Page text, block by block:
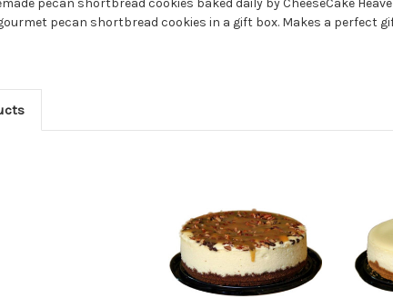
pecan shortbread cookies baked daily by CheeseCake
pecan shortbread cookies in a gift box. Makes a